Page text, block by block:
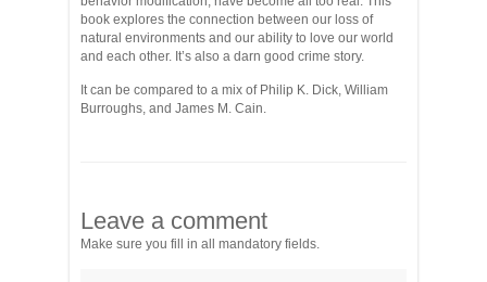
book explores the connection between our loss of
natural environments and our ability to love our world
and each other. It’s also a darn good crime story.
It can be compared to a mix of Philip K. Dick, William
Burroughs, and James M. Cain.
Leave a comment
Make sure you fill in all mandatory fields.